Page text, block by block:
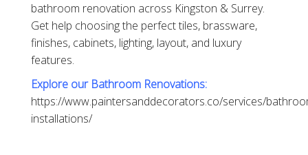
bathroom renovation across Kingston & Surrey.
Get help choosing the perfect tiles, brassware,
finishes, cabinets, lighting, layout, and luxury
features.
Explore our Bathroom Renovations:
https://www.paintersanddecorators.co/services/
installations/